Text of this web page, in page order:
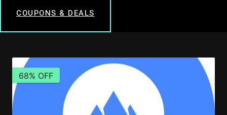
COUPONS & DEALS
68% OFF